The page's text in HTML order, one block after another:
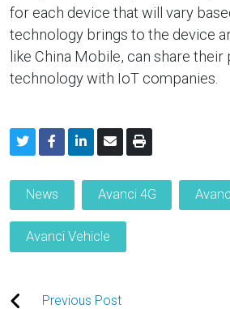
for each device that will vary
technology brings to the device
like China Mobile, can share their
technology with IoT companies.
News Avanci 4G
Avanci Vehicle
Previous Post